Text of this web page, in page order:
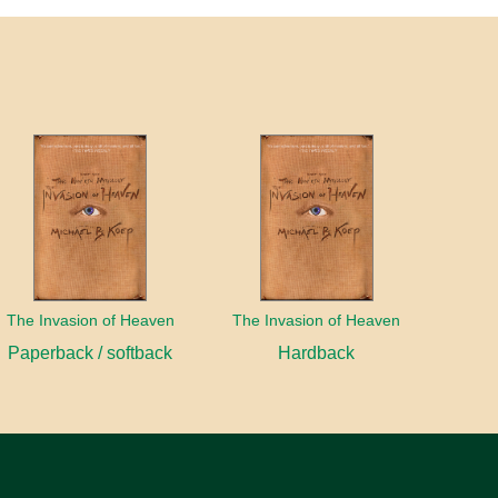
The Invasion of Heaven
Paperback / softback
The Invasion of Heaven
Hardback